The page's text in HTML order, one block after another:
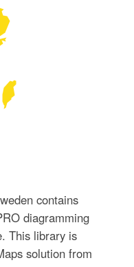
contains
diagramming
This library is
solution from